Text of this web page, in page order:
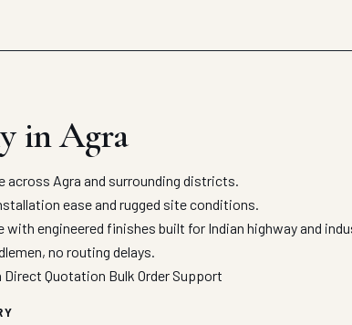
in Agra
across Agra and surrounding districts.
ease and rugged site conditions.
with engineered finishes built for Indian highway and
no routing delays.
Direct Quotation Bulk Order Support